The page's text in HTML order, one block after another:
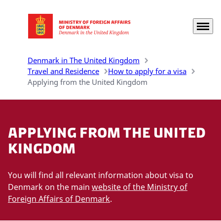
Go to frontpage Menu
Denmark in The United Kingdom
Travel and Residence
How to apply for a visa
Applying from the United Kingdom
Applying from the United
Kingdom
You will find all relevant information about visa to
Denmark on the main website of the Ministry of
Foreign Affairs of Denmark.